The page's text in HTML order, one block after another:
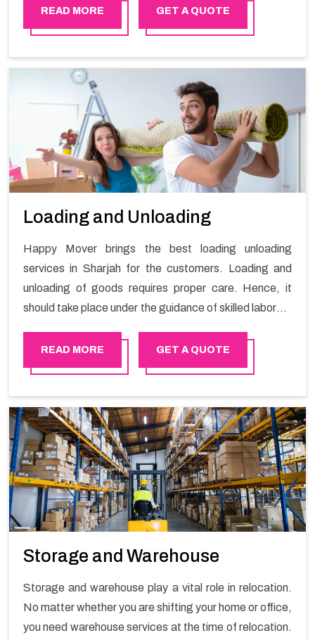
stress-free local shifting services.
READ MORE GET A QUOTE
Loading and Unloading
Happy Mover brings the best loading unloading
services in Sharjah for the customers. Loading and
unloading of goods requires proper care. Hence, it
should take place under the guidance of skilled laborers
READ MORE GET A QUOTE
Storage and Warehouse
Storage and warehouse play a vital role in relocation.
No matter whether you are shifting your home or office,
you need warehouse services at the time of relocation.